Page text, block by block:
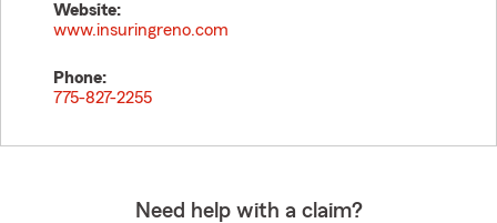
Website:
www.insuringreno.com
Phone:
775-827-2255
Need help with a claim?